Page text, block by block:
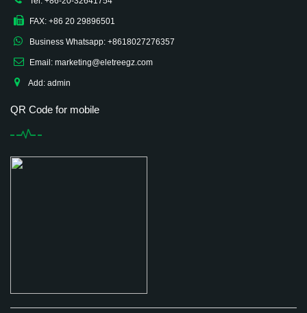
FAX: +86 20 29896501
Business Whatsapp: +8618027276357
Email: marketing@eletreegz.com
Add: admin
QR Code for mobile